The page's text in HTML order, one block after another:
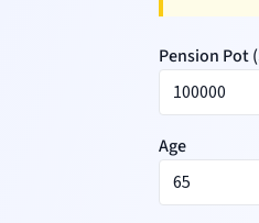
Pension Pot (
Age